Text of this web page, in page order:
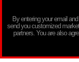
By entering your email
send you customized
partners. You are also